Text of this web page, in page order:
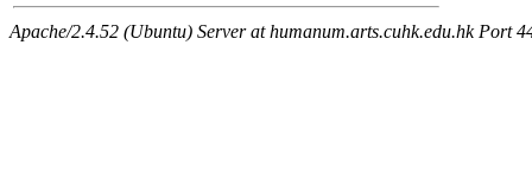
Apache/2.4.52 (Ubuntu) Server at humanum.arts.cuhk.edu.hk Port